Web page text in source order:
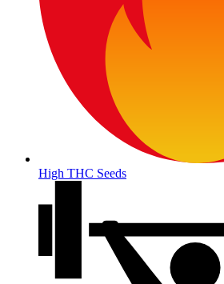
High THC Seeds